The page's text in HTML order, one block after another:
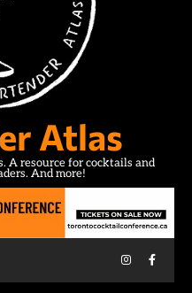
Atlas
A resource for cocktails and
And more!
Instagram